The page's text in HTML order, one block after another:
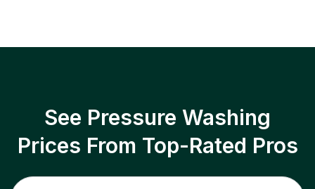
See Pressure Washing
Prices From Top-Rated Pros